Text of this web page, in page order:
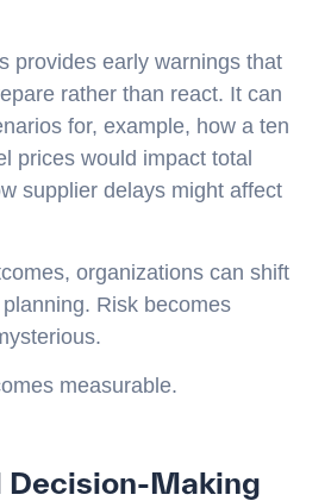
provides early warnings that
rather than react. It can
for, example, how a ten
prices would impact total
supplier delays might affect
organizations can shift
Risk becomes
measurable.
Decision-Making